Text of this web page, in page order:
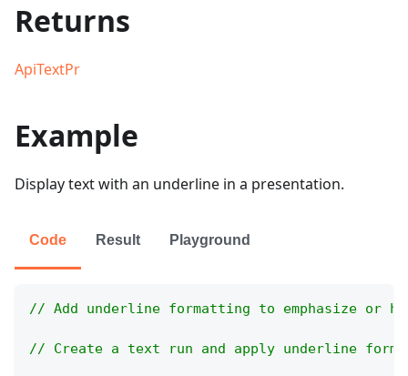
Returns
ApiTextPr
Example
Display text with an underline in a presentation.
Code Result Playground
// Add underline formatting to emphasize or
// Create a text run and apply underline